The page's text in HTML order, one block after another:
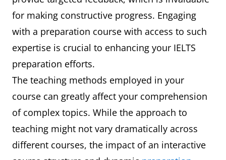
for making constructive progress. Engaging
with a preparation course with access to such
expertise is crucial to enhancing your IELTS
preparation efforts.
The teaching methods employed in your
course can greatly affect your comprehension
of complex topics. While the approach to
teaching might not vary dramatically across
different courses, the impact of an interactive